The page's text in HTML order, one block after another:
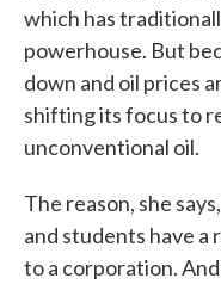
which has
powerhouse. But
down and oil prices
shifting its focus to
unconventional oil.
The reason, she
and students have
to a corporation.